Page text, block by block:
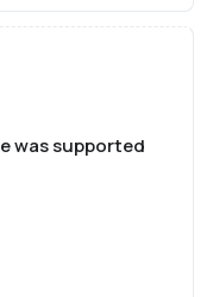
was supported